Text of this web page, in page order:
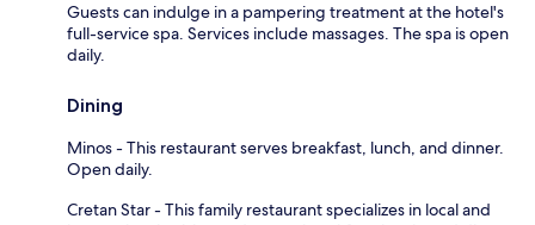
Guests can indulge in a pampering treatment at the hotel's
full-service spa. Services include massages. The spa is open
daily.
Dining
Minos - This restaurant serves breakfast, lunch, and dinner.
Open daily.
Cretan Star - This family restaurant specializes in local and